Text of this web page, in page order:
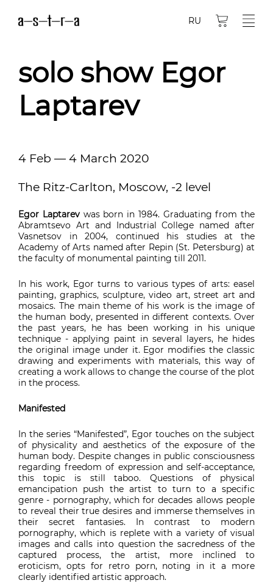
RU
solo show Egor
Laptarev
4 Feb — 4 March 2020
The Ritz-Carlton, Moscow, -2 level
Egor Laptarevwas born in 1984. Graduating from the
Abramtsevo Art and Industrial College named after
Vasnetsov in 2004, continued his studies at the
Academy of Arts named after Repin (St. Petersburg) at
the faculty of monumental painting till 2011.
In his work, Egor turns to various types of arts: easel
painting, graphics, sculpture, video art, street art and
mosaics. The main theme of his work is the image of
the human body, presented in different contexts. Over
the past years, he has been working in his unique
technique - applying paint in several layers, he hides
the original image under it. Egor modifies the classic
drawing and experiments with materials, this way of
creating a work allows to change the course of the plot
in the process.
Manifested
In the series “Manifested”, Egor touches on the subject
of physicality and aesthetics of the exposure of the
human body. Despite changes in public consciousness
regarding freedom of expression and self-acceptance,
this topic is still taboo. Questions of physical
emancipation push the artist to turn to a specific
genre - pornography, which for decades allows people
to reveal their true desires and immerse themselves in
their secret fantasies. In contrast to modern
pornography, which is replete with a variety of visual
images and calls into question the sacredness of the
captured process, the artist, more inclined to
eroticism, opts for retro porn, noting in it a more
clearly identified artistic approach.